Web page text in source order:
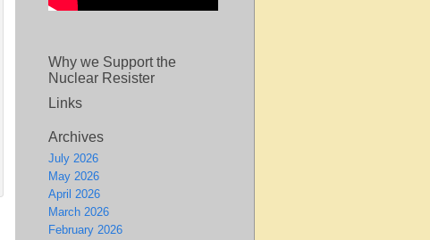
Why we Support the
Nuclear Resister
Links
Archives
July 2026
May 2026
April 2026
March 2026
February 2026